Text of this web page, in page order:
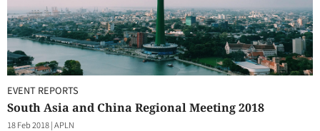
EVENT REPORTS
South Asia and China Regional Meeting 2018
18 Feb 2018|APLN